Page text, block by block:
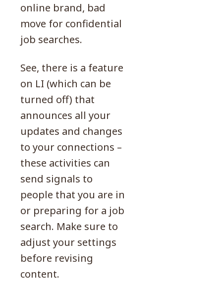
online brand, bad
move for confidential
job searches.
See, there is a feature
on LI (which can be
turned off) that
announces all your
updates and changes
to your connections –
these activities can
send signals to
people that you are in
or preparing for a job
search. Make sure to
adjust your settings
before revising
content.